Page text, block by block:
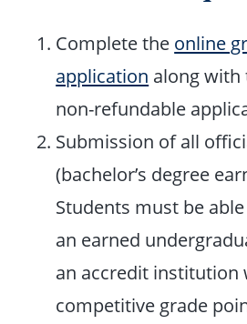
Complete the online
application along
non-refundable
Submission of all
(bachelor’s degree
Students must be
an earned
an accredit institution
competitive grade